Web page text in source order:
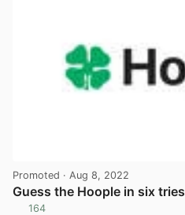
Promoted · Aug 8, 2022
Guess the Hoople in six tries
164